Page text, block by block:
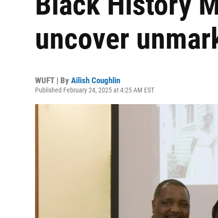
uncover
WUFT | By Ailish Coughlin
Published February 24, 2025 at 4:25 AM EST